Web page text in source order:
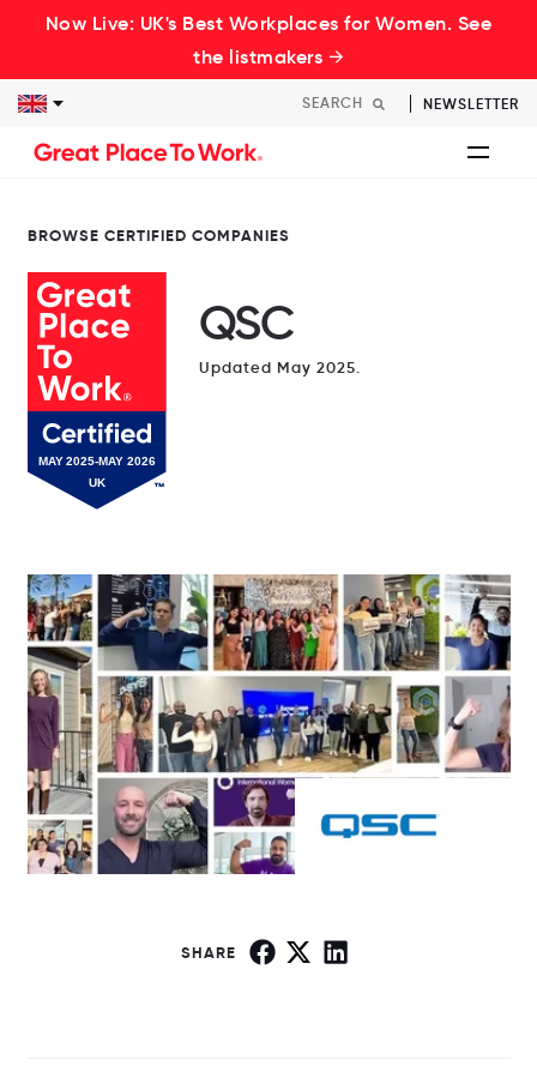
Now Live: UK's Best Workplaces for Women. See
the listmakers →
NEWSLETTER
BROWSE CERTIFIED COMPANIES
QSC
Updated May 2025.
SHARE